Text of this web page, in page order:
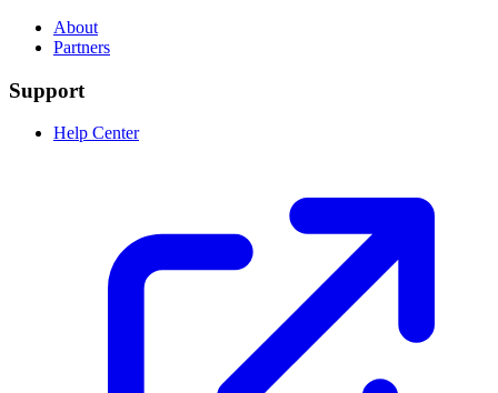
About
Partners
Support
Help Center